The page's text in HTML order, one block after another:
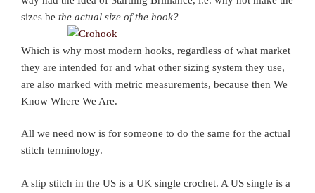
sizes be the actual size of the hook?
Which is why most modern hooks, regardless of what market
they are intended for and what other sizing system they use,
are also marked with metric measurements, because then We
Know Where We Are.
All we need now is for someone to do the same for the actual
stitch terminology.
A slip stitch in the US is a UK single crochet. A US single is a